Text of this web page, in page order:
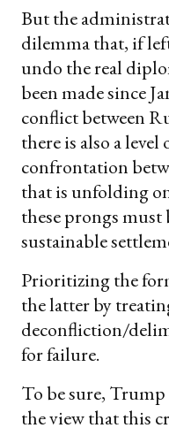
But the
dilemma that, if
undo the real
been made since
conflict between
there is also a
confrontation
that is unfolding
these prongs must
sustainable
Prioritizing the
the latter by
deconfliction/
for failure.
To be sure,
the view that this